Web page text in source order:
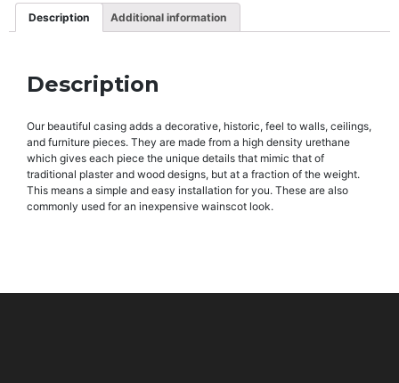
Description Additional information
Description
Our beautiful casing adds a decorative, historic, feel to walls, ceilings,
and furniture pieces. They are made from a high density urethane
which gives each piece the unique details that mimic that of
traditional plaster and wood designs, but at a fraction of the weight.
This means a simple and easy installation for you. These are also
commonly used for an inexpensive wainscot look.